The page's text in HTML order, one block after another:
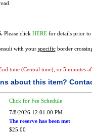
Please click HEREfor details prior to
with your specificborder
time (Central time), or 5 minutes
about this item?
Click for Fee Schedule
7/8/2026 12:01:00 PM
The reserve has been met
$25.00